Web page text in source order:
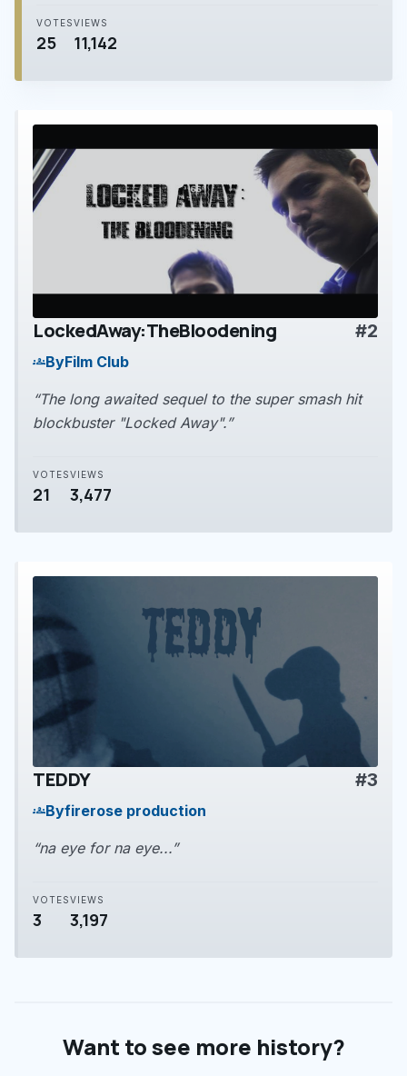
VOTES
25
VIEWS
11,142
play_arrow
LockedAway:TheBloodening #2
groupsByFilm Club
“The long awaited sequel to the super smash hit
blockbuster "Locked Away".”
VOTES
21
VIEWS
3,477
play_arrow
TEDDY #3
groupsByfirerose production
“na eye for na eye...”
VOTES
3
VIEWS
3,197
Want to see more history?